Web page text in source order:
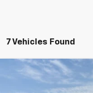
7 Vehicles Found
2026 Chevrolet
Compare Vehicle